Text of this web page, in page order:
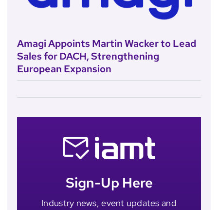
Amagi Appoints Martin Wacker to Lead
Sales for DACH, Strengthening
European Expansion
Sign-Up Here
Industry news, event updates and